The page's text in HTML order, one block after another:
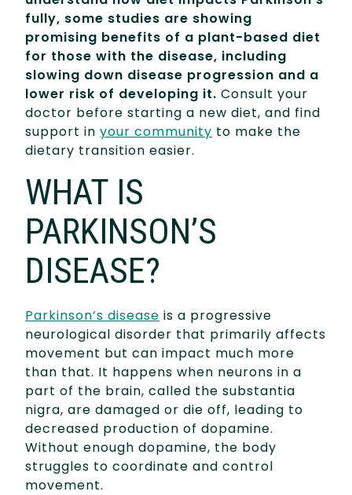
fully, some studies are showing
promising benefits of a plant-based diet
for those with the disease, including
slowing down disease progression and a
lower risk of developing it. Consult your
doctor before starting a new diet, and find
support in your community to make the
dietary transition easier.
WHAT IS
PARKINSON’S
DISEASE?
Parkinson’s disease is a progressive
neurological disorder that primarily affects
movement but can impact much more
than that. It happens when neurons in a
part of the brain, called the substantia
nigra, are damaged or die off, leading to
decreased production of dopamine.
Without enough dopamine, the body
struggles to coordinate and control
movement.